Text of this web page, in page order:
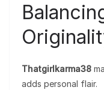
Thatgirlkarma38
adds personal flair.